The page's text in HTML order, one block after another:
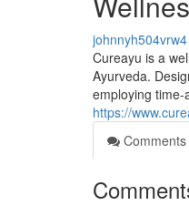
johnnyh504vrw4
Cureayu is a
Ayurveda.
employing
https://
Comments